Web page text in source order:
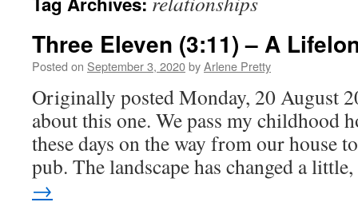
Three Eleven (3:11) – A
Posted on September 3, 2020byArlene Pretty
Originally posted Monday, 20 August
about this one. We pass my childhood
these days on the way from our house
pub. The landscape has changed a
→